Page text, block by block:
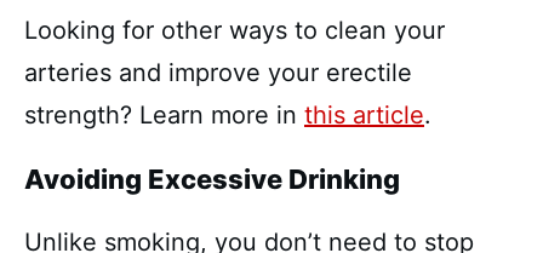
Looking for other ways to clean your
arteries and improve your erectile
strength? Learn more in this article.
Avoiding Excessive Drinking
Unlike smoking, you don’t need to stop